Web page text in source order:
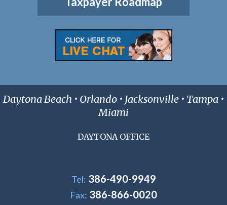
Daytona Beach • Orlando • Jacksonville • Tampa •
Miami
DAYTONA OFFICE
Tel: 386-490-9949
Fax: 386-866-0020